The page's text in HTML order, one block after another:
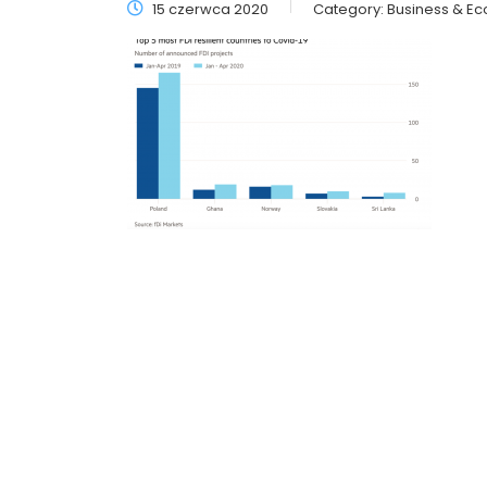
15 czerwca 2020 Category: Business &